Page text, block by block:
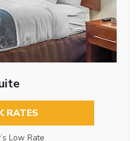
RATES
Low Rate